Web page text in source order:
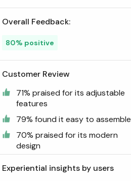
Overall Feedback:
80% positive
Customer Review
71% praised for its adjustable
features
79% found it easy to assemble
70% praised for its modern
design
Experiential insights by users